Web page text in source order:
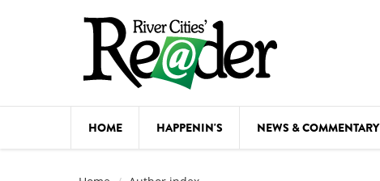
HOME HAPPENIN'S NEWS & COMMENTARY